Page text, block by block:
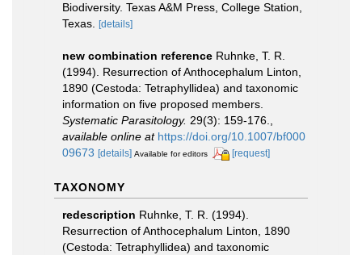
Biodiversity. Texas A&M Press, College Station,
Texas.
[details]
new combination reference Ruhnke, T. R.
(1994). Resurrection of Anthocephalum Linton,
1890 (Cestoda: Tetraphyllidea) and taxonomic
information on five proposed members.
Systematic Parasitology. 29(3): 159-176.
available online at https://doi.org/10.1007/bf000
09673 [details] Available for editors [request]
TAXONOMY
redescription Ruhnke, T. R. (1994).
Resurrection of Anthocephalum Linton, 1890
(Cestoda: Tetraphyllidea) and taxonomic